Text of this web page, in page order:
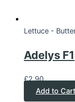
Lettuce -
Adelys F1
£2.90
Add to Cart